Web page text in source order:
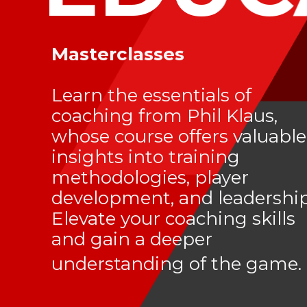
Masterclasses
Learn the essentials of
coaching from Phil Klaus,
whose course offers valuable
insights into training
methodologies, player
development, and
Elevate your coaching skills
and gain a deeper
understanding of the game.